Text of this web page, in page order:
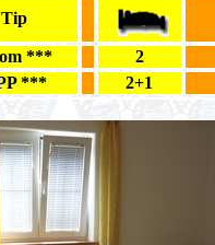
Tip
***
2
***
2+1